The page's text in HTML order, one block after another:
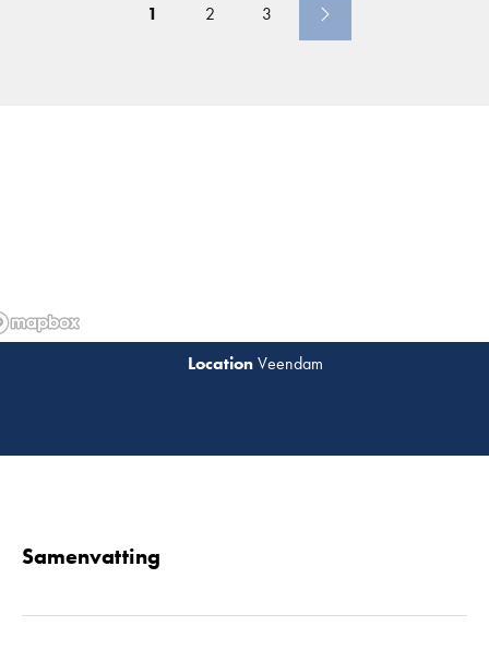
1 2 3
Veendam
Samenvatting